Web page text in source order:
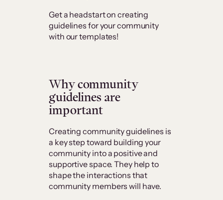
Get a headstart on creating
guidelines for your community
with our templates!
Why community
guidelines are
important
Creating community guidelines is
a key step toward building your
community into a positive and
supportive space. They help to
shape the interactions that
community members will have.